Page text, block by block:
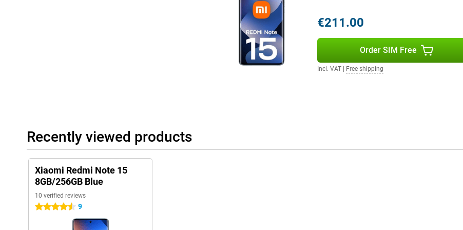
€211.00
Order SIM Free
Incl. VAT| Free shipping
Recently viewed products
Xiaomi Redmi Note 15
8GB/256GB Blue
10 verified reviews
4.5 stars 9